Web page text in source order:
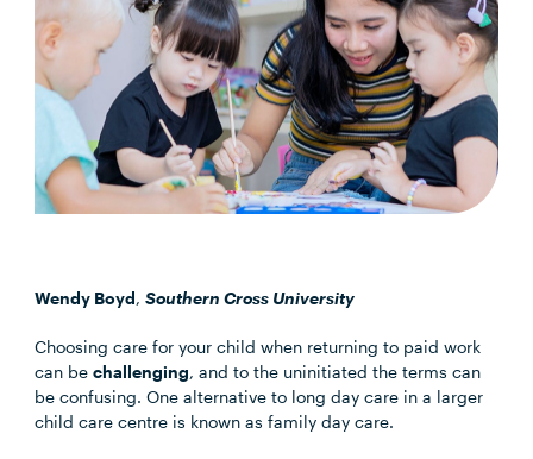
Wendy Boyd,Southern Cross University
Choosing care for your child when returning to paid work
can bechallenging, and to the uninitiated the terms can
be confusing. One alternative to long day care in a larger
child care centre is known as family day care.